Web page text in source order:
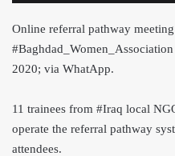
Online referral pathway
2020; via WhatApp.
11 trainees from #Iraq local
operate the referral pathway
attendees.